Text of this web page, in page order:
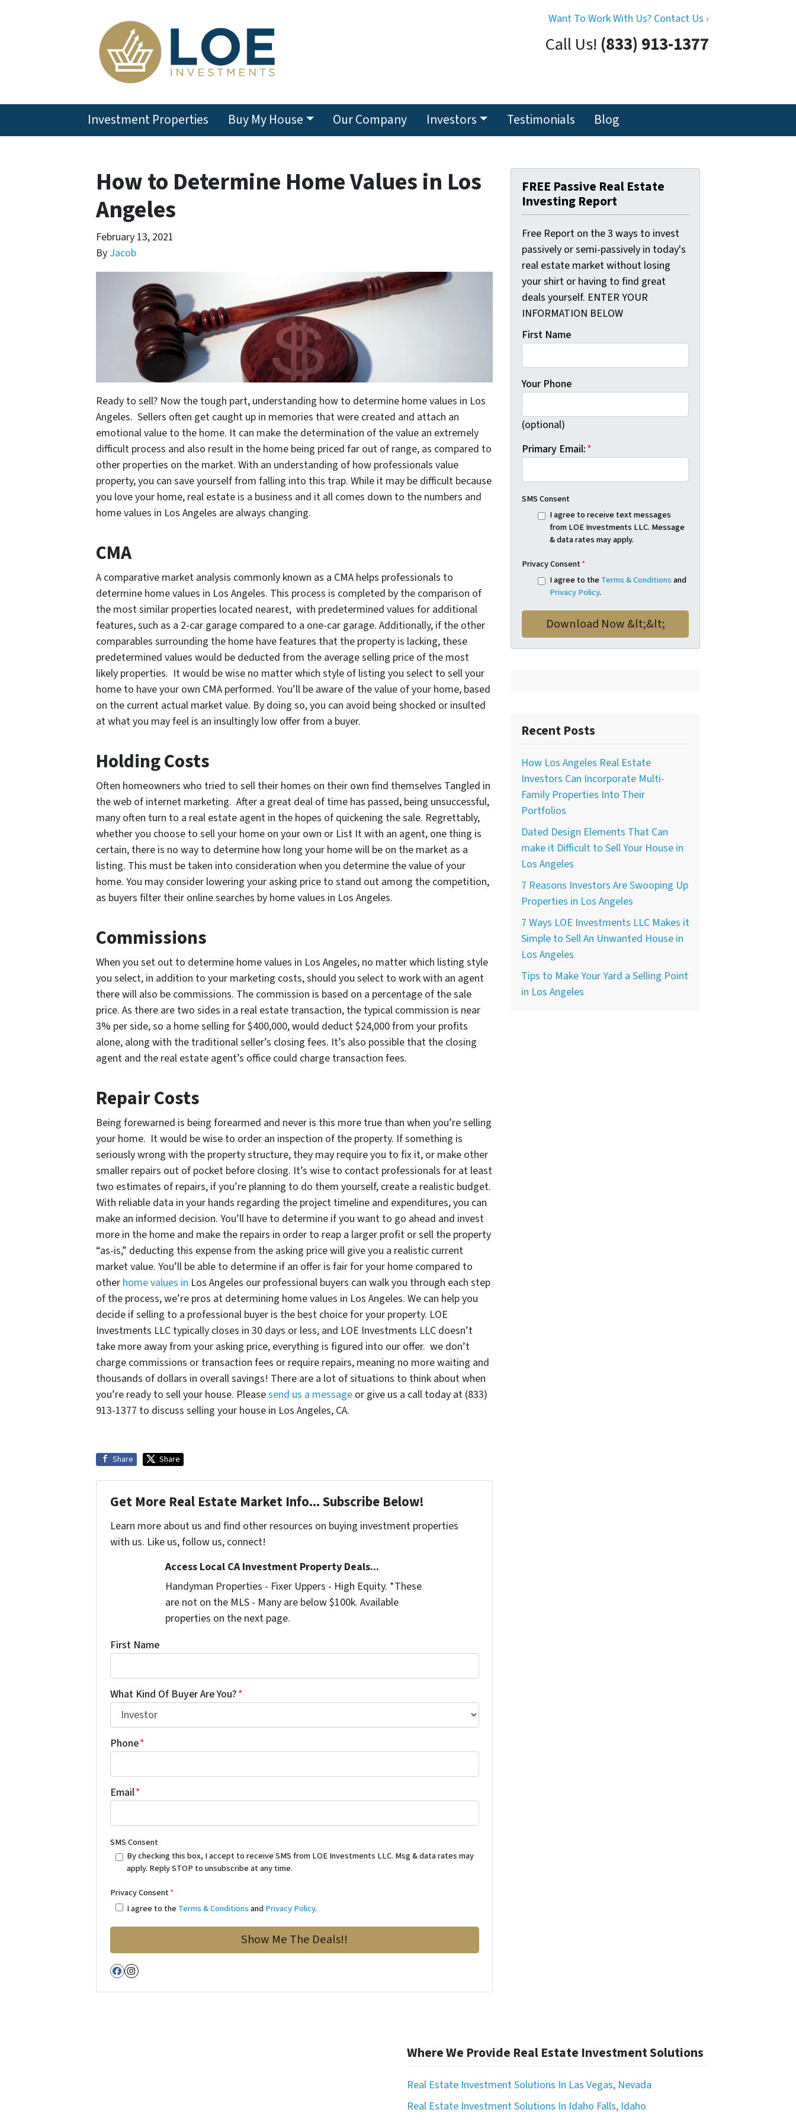
Want To Work With Us? Contact Us ›
Call Us! (833) 913-1377
Investment Properties Buy My House Our Company Investors Testimonials Blog
How to Determine Home Values in Los
Angeles
February 13, 2021
By Jacob
Ready to sell? Now the tough part, understanding how to determine home values in Los
Angeles. Sellers often get caught up in memories that were created and attach an
emotional value to the home. It can make the determination of the value an extremely
difficult process and also result in the home being priced far out of range, as compared to
other properties on the market. With an understanding of how professionals value
property, you can save yourself from falling into this trap. While it may be difficult because
you love your home, real estate is a business and it all comes down to the numbers and
home values in Los Angeles are always changing.
CMA
A comparative market analysis commonly known as a CMA helps professionals to
determine home values in Los Angeles. This process is completed by the comparison of
the most similar properties located nearest, with predetermined values for additional
features, such as a 2-car garage compared to a one-car garage. Additionally, if the other
comparables surrounding the home have features that the property is lacking, these
predetermined values would be deducted from the average selling price of the most
likely properties. It would be wise no matter which style of listing you select to sell your
home to have your own CMA performed. You’ll be aware of the value of your home, based
on the current actual market value. By doing so, you can avoid being shocked or insulted
at what you may feel is an insultingly low offer from a buyer.
Holding Costs
Often homeowners who tried to sell their homes on their own find themselves Tangled in
the web of internet marketing. After a great deal of time has passed, being unsuccessful,
many often turn to a real estate agent in the hopes of quickening the sale. Regrettably,
whether you choose to sell your home on your own or List It with an agent, one thing is
certain, there is no way to determine how long your home will be on the market as a
listing. This must be taken into consideration when you determine the value of your
home. You may consider lowering your asking price to stand out among the competition,
as buyers filter their online searches by home values in Los Angeles.
Commissions
When you set out to determine home values in Los Angeles, no matter which listing style
you select, in addition to your marketing costs, should you select to work with an agent
there will also be commissions. The commission is based on a percentage of the sale
price. As there are two sides in a real estate transaction, the typical commission is near
3% per side, so a home selling for $400,000, would deduct $24,000 from your profits
alone, along with the traditional seller’s closing fees. It’s also possible that the closing
agent and the real estate agent’s office could charge transaction fees.
Repair Costs
Being forewarned is being forearmed and never is this more true than when you’re selling
your home. It would be wise to order an inspection of the property. If something is
seriously wrong with the property structure, they may require you to fix it, or make other
smaller repairs out of pocket before closing. It’s wise to contact professionals for at least
two estimates of repairs, if you’re planning to do them yourself, create a realistic budget.
With reliable data in your hands regarding the project timeline and expenditures, you can
make an informed decision. You’ll have to determine if you want to go ahead and invest
more in the home and make the repairs in order to reap a larger profit or sell the property
“as-is,” deducting this expense from the asking price will give you a realistic current
market value. You’ll be able to determine if an offer is fair for your home compared to
other home values in Los Angeles our professional buyers can walk you through each step
of the process, we’re pros at determining home values in Los Angeles. We can help you
decide if selling to a professional buyer is the best choice for your property. LOE
Investments LLC typically closes in 30 days or less, and LOE Investments LLC doesn’t
take more away from your asking price, everything is figured into our offer. we don’t
charge commissions or transaction fees or require repairs, meaning no more waiting and
thousands of dollars in overall savings! There are a lot of situations to think about when
you’re ready to sell your house. Pleasesend us a message or give us a call today at (833)
913-1377 to discuss selling your house in Los Angeles, CA.
Share Share
Get More Real Estate Market Info... Subscribe Below!
Learn more about us and find other resources on buying investment properties
with us. Like us, follow us, connect!
Access Local CA Investment Property Deals...
Handyman Properties - Fixer Uppers - High Equity. *These
are not on the MLS - Many are below $100k. Available
properties on the next page.
First Name
What Kind Of Buyer Are You?*
Phone*
Email*
SMS Consent
By checking this box, I accept to receive SMS from LOE Investments LLC. Msg & data rates may
apply. Reply STOP to unsubscribe at any time.
Privacy Consent*
I agree to theTerms & ConditionsandPrivacy Policy.
Facebook
Instagram
FREE Passive Real Estate
Investing Report
Free Report on the 3 ways to invest
passively or semi-passively in today's
real estate market without losing
your shirt or having to find great
deals yourself. ENTER YOUR
INFORMATION BELOW
First Name
Your Phone
(optional)
Primary Email:*
SMS Consent
I agree to receive text messages
from LOE Investments LLC. Message
& data rates may apply.
Privacy Consent*
I agree to theTerms & Conditionsand
Privacy Policy.
Recent Posts
How Los Angeles Real Estate
Investors Can Incorporate Multi-
Family Properties Into Their
Portfolios
Dated Design Elements That Can
make it Difficult to Sell Your House in
Los Angeles
7 Reasons Investors Are Swooping Up
Properties in Los Angeles
7 Ways LOE Investments LLC Makes it
Simple to Sell An Unwanted House in
Los Angeles
Tips to Make Your Yard a Selling Point
in Los Angeles
Where We Provide Real Estate Investment Solutions
Real Estate Investment Solutions In Las Vegas, Nevada
Real Estate Investment Solutions In Idaho Falls, Idaho